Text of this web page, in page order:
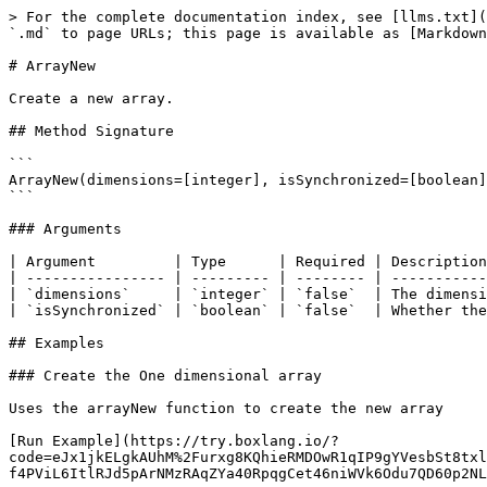
> For the complete documentation index, see [llms.txt](https://boxlang.ortusbooks.com/llms.txt). Markdown versions of documentation pages are available by appending `.md` to page URLs; this page is available as [Markdown](https://boxlang.ortusbooks.com/boxlang-language/reference/built-in-functions/array/arraynew.md).

# ArrayNew

Create a new array.

## Method Signature

```
ArrayNew(dimensions=[integer], isSynchronized=[boolean])
```

### Arguments

| Argument         | Type      | Required | Description                                                               | Default |
| ---------------- | --------- | -------- | ------------------------------------------------------------------------- | ------- |
| `dimensions`     | `integer` | `false`  | The dimension of the array to create (currently only 1 is supported).     | `1`     |
| `isSynchronized` | `boolean` | `false`  | Whether the array should be thread-safe (synchronized). Default is false. | `true`  |

## Examples

### Create the One dimensional array

Uses the arrayNew function to create the new array

[Run Example](https://try.boxlang.io/?code=eJx1jkELgkAUhM%2Furxg8KQhieRMDOwR1qIP9gYVesbSt8txlsei%2Ft4rRqcvM4c18bwz5hlmOqCEnP5JPUCCtxNA9aDmJPMeZpRl6pYnhO75L7py54NoxtvsdmKxjAzv2JJIkoG5FNulq1vWsJVLUG7xENH9qyf4PViL6ItlRJd5pArNMzRAqZYa40RpqgCet46niWVk6Odu7QD60p2NLrKRWT%2FqVw4aQ%2FACv%2B0zp)

```java
newArray = arrayNew( 1 );
someArray =
// Transpiler workaround for BIF return type
(( arg1, arg2, arg3, arg4 ) => {
	arraySet( arg1, arg2, arg3, arg4 );
	return true;
})( newArray, 1, 4, "All is well" );
writeOutput( JSONSerialize( newArray ) );

```

Result: \["All is well", "All is well", "All is well", "All is well"]

### Create the Two dimensional array

Uses the arrayNew function to create the new array

[Run Example](https://try.boxlang.io/?code=eJzLSy13LCpKrFSwVUgE0X6p5RoKRgqa1lx5UJloBUOFWDABVKPklllUXKJQlphTmqpElhoj%2FGqMkMwJTk3Oz0vBpcgIq6LyosySVP%2FSkoLSEg0Fr2B%2Fv%2BDUoszEnMyqVA0FmAEKmiD%2FAQDN5k2Q)

```java
newArray = arrayNew( 2 );
newArray[ 1 ][ 1 ] = "First value";
newArray[ 1 ][ 1 ] = "First value";
newArray[ 1 ][ 2 ] = "First value";
newArray[ 2 ][ 1 ] = "Second value";
newArray[ 2 ][ 2 ] = "Second value";
writeOutput( JSONSerialize( newArray ) );

```

Result: \[\["First value", "First value"],\["Second value", "Second value"]]

### Create unsynchronized array

Uses the arrayNew function to create the new unsynchronized array

[Run Example](https://try.boxlang.io/?code=eJzLSy13LCpKrFSwVUgE0X6p5RoKhjoKaYk5xakKmtZceVAFeokFBal5KRoKSvl5qUogmfKizJJU%2F9KSgtISDQWvYH%2B%2F4NSizMSczKpUDQWYLgVNkEoAs4AhBw%3D%3D)

```java
newArray = arrayNew( 1, false );
newArray.append( "one" );
writeOutput( JSONSerialize( newArray ) );

```

Result: \["one"]

### Create an array using implicit notation

Instead of using arrayNew you can also create an array using square brackets.

[Run Example](https://try.boxlang.io/?code=eJzLSy13LCpKrFSwVYhW4OJUys9LVdIB0iXl%2BUpcsdZc5UWZJan%2BpSUFpSUaCl7B%2Fn7BqUWZiTmZVakaCnkwvZoKmtZcAEruFrI%3D)

```java
newArray = [ 
	"one",
	"two"
];
writeOutput( JSONSerialize( newArray ) );

```

Result: \["one", "two"]

### Create an array with data type

When